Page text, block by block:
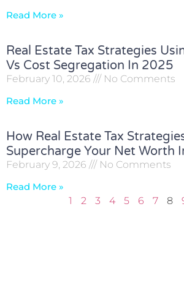
Read More »
Real Estate Tax Strategies
Vs Cost Segregation In 2025
February 10, 2026
No Comments
Read More »
How Real Estate Tax
Supercharge Your Net Worth
February 9, 2026
No Comments
Read More »
1
2 3 4 5 6 7 8